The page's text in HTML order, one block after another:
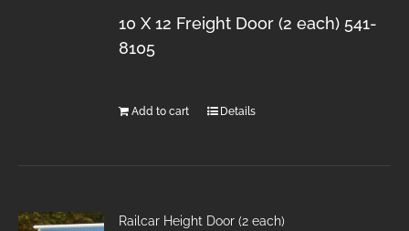
10 X 12 Freight Door (2 each) 541-
8105
Add to cart Details
Railcar Height Door (2 each)